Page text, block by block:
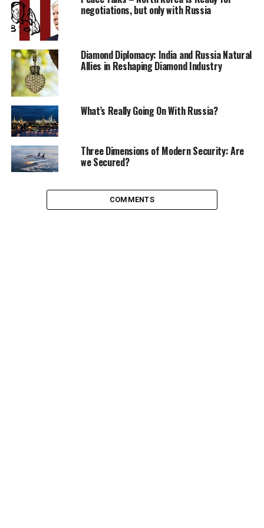
power of selecting their leader. And the reason is very
simple: no alternative to Vladimir Putin.
negotiations, but only with Russia
Diamond Diplomacy: India and Russia Natural
Allies in Reshaping Diamond Industry
What’s Really Going On With Russia?
Three Dimensions of Modern Security: Are
we Secured?
COMMENTS